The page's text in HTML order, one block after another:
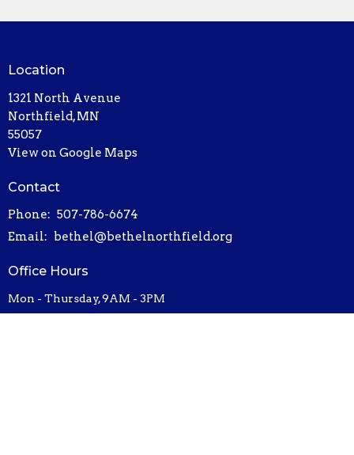
Location
1321 North Avenue
Northfield, MN
55057
View on Google Maps
Contact
Phone: 507-786-6674
Email: bethel@bethelnorthfield.org
Office Hours
Mon - Thursday, 9AM - 3PM